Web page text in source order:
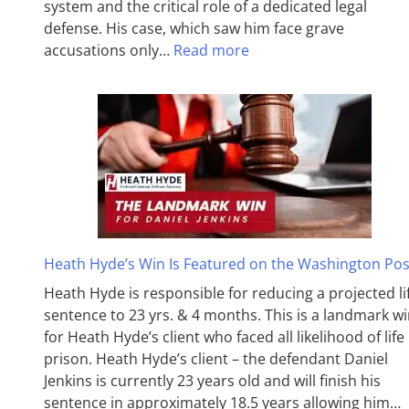
system and the critical role of a dedicated legal
defense. His case, which saw him face grave
accusations only… Read more
Heath Hyde’s Win Is Featured on the Washington
Heath Hyde is responsible for reducing a projected
sentence to 23 yrs. & 4 months. This is a landmark
for Heath Hyde’s client who faced all likelihood of life
prison. Heath Hyde’s client – the defendant Daniel
Jenkins is currently 23 years old and will finish his
sentence in approximately 18.5 years allowing him…